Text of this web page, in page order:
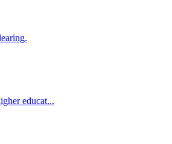
educat...